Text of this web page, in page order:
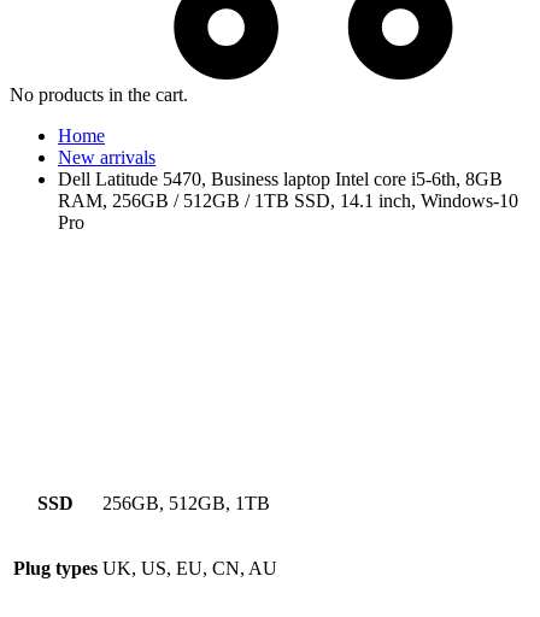
No products in the cart.
Home
New arrivals
Dell Latitude 5470, Business laptop Intel core i5-6th, 8GB
RAM, 256GB / 512GB / 1TB SSD, 14.1 inch, Windows-10
Pro
SSD 256GB, 512GB, 1TB
Plug types UK, US, EU, CN, AU